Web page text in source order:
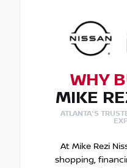
WHY
MIKE
ATLANTA'S
At Mike Rezi
shopping,